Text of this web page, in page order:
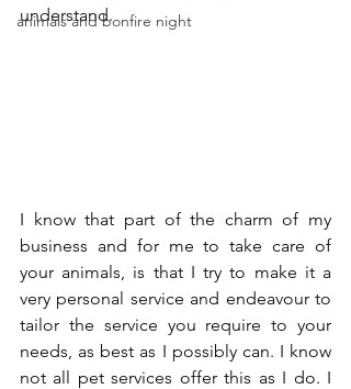
animals and bonfire night
understand.
I know that part of the charm of my
business and for me to take care of
your animals, is that I try to make it a
very personal service and endeavour to
tailor the service you require to your
needs, as best as I possibly can. I know
not all pet services offer this as I do. I